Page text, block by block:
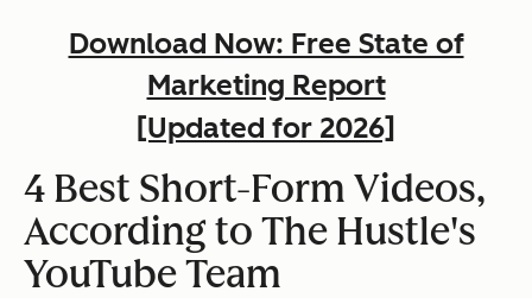
Download Now: Free State of
Marketing Report
[Updated for 2026]
4 Best Short-Form Videos,
According to The Hustle's
YouTube Team